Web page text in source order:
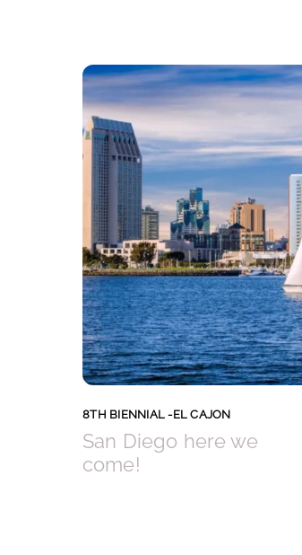
8TH BIENNIAL -EL CAJON
San Diego here we
come!